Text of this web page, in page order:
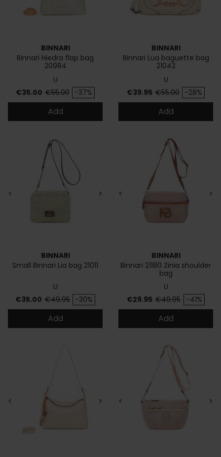
BINNARI
Binnari Hiedra flap bag
20984
U
Price
€35.00 Regular price
€55.00 -37%
Add
BINNARI
Binnari Lua baguette bag
21042
U
Price
€39.95 Regular price
€55.00 -28%
Add
< >
BINNARI
Small Binnari Lia bag 21011
U
Price
€35.00 Regular price
€49.95 -30%
Add
< >
BINNARI
Binnari 21180 Zinia shoulder
bag
U
Price
€29.95 Regular price
€49.95 -41%
Add
< > < >